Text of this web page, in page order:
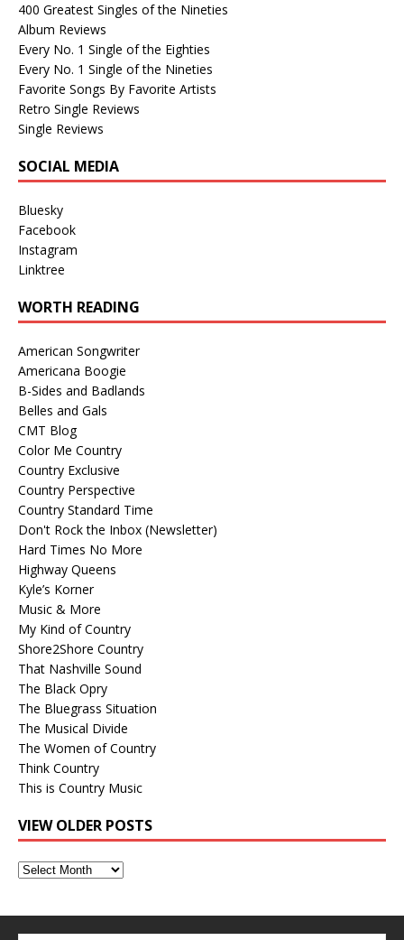
400 Greatest Singles of the Nineties
Album Reviews
Every No. 1 Single of the Eighties
Every No. 1 Single of the Nineties
Favorite Songs By Favorite Artists
Retro Single Reviews
Single Reviews
SOCIAL MEDIA
Bluesky
Facebook
Instagram
Linktree
WORTH READING
American Songwriter
Americana Boogie
B-Sides and Badlands
Belles and Gals
CMT Blog
Color Me Country
Country Exclusive
Country Perspective
Country Standard Time
Don't Rock the Inbox (Newsletter)
Hard Times No More
Highway Queens
Kyle’s Korner
Music & More
My Kind of Country
Shore2Shore Country
That Nashville Sound
The Black Opry
The Bluegrass Situation
The Musical Divide
The Women of Country
Think Country
This is Country Music
VIEW OLDER POSTS
View